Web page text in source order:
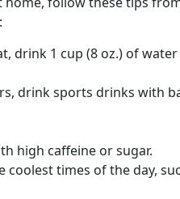
drink 1 cup (8 oz.) of water
drink sports drinks with
high caffeine or sugar.
times of the day,